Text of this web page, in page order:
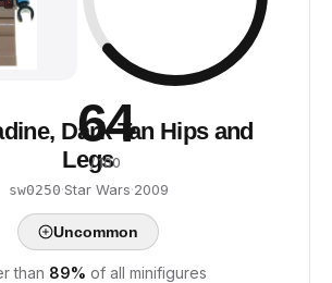
64
/ 100
Dark Tan Hips and
Legs
sw0250·Star Wars·2009
Uncommon
than 89% of all minifigures